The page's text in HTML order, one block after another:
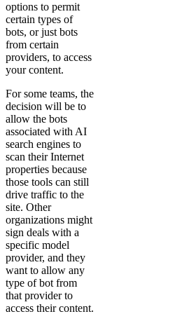
options to permit
certain types of
bots, or just bots
from certain
providers, to access
your content.
For some teams, the
decision will be to
allow the bots
associated with AI
search engines to
scan their Internet
properties because
those tools can still
drive traffic to the
site. Other
organizations might
sign deals with a
specific model
provider, and they
want to allow any
type of bot from
that provider to
access their content.